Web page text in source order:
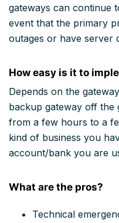
gateways can continue
event that the primary
outages or have server
How easy is it to
Depends on the
backup gateway off the
from a few hours to a
kind of business you
account/bank you are
What are the pros?
Technical